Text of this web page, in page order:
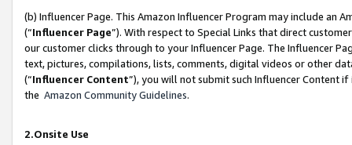
(b) Influencer Page. This Amazon Influencer Program may include an
(“Influencer Page”). With respect to Special Links that direct
our customer clicks through to your Influencer Page. The Influencer
text, pictures, compilations, lists, comments, digital videos or other
(“Influencer Content”), you will not submit such Influencer Content
the Amazon Community Guidelines.
2.Onsite Use